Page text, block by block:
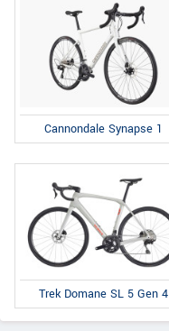
Cannondale Synapse 1
Trek Domane SL 5 Gen 4